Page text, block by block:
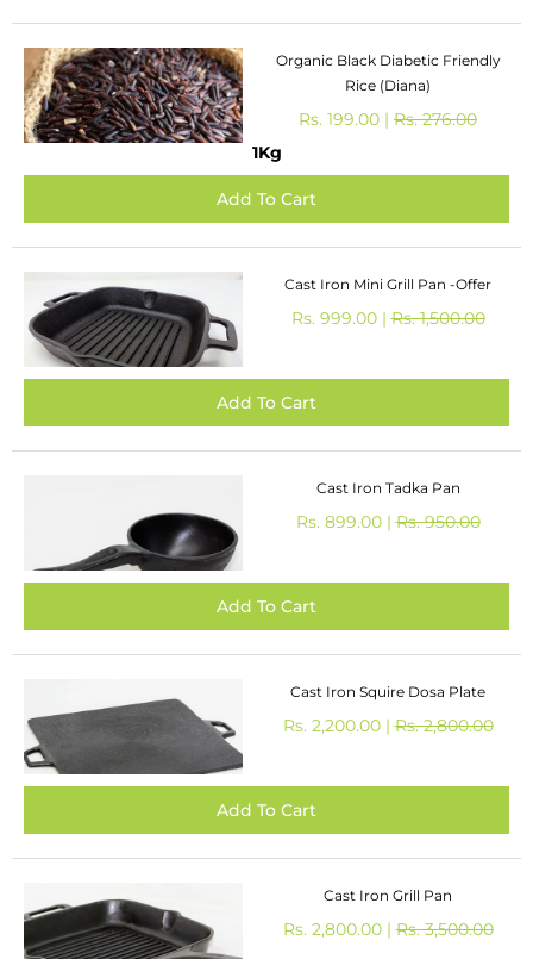
Organic Black Diabetic Friendly
Rice (Diana)
Rs. 199.00 | Rs. 276.00
1Kg
Cast Iron Mini Grill Pan -Offer
Rs. 999.00 |Rs. 1,500.00
Cast Iron Tadka Pan
Rs. 899.00 |Rs. 950.00
Cast Iron Squire Dosa Plate
Rs. 2,200.00 |Rs. 2,800.00
Cast Iron Grill Pan
Rs. 2,800.00 |Rs. 3,500.00